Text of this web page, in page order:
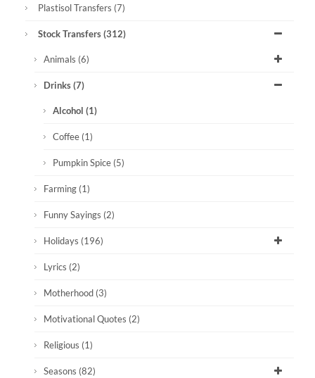
Plastisol Transfers (7)
Stock Transfers(312)
Animals (6)
Drinks(7)
Alcohol (1)
Coffee (1)
Pumpkin Spice (5)
Farming (1)
Funny Sayings (2)
Holidays (196)
Lyrics (2)
Motherhood (3)
Motivational Quotes (2)
Religious (1)
Seasons (82)